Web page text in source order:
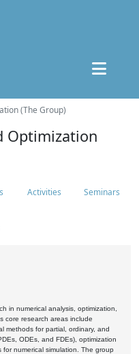
(The Group)
Optimization
Activities Seminars
in numerical analysis, optimization,
core research areas include
methods for partial, ordinary, and
ODEs, and FDEs), optimization
numerical simulation. The group